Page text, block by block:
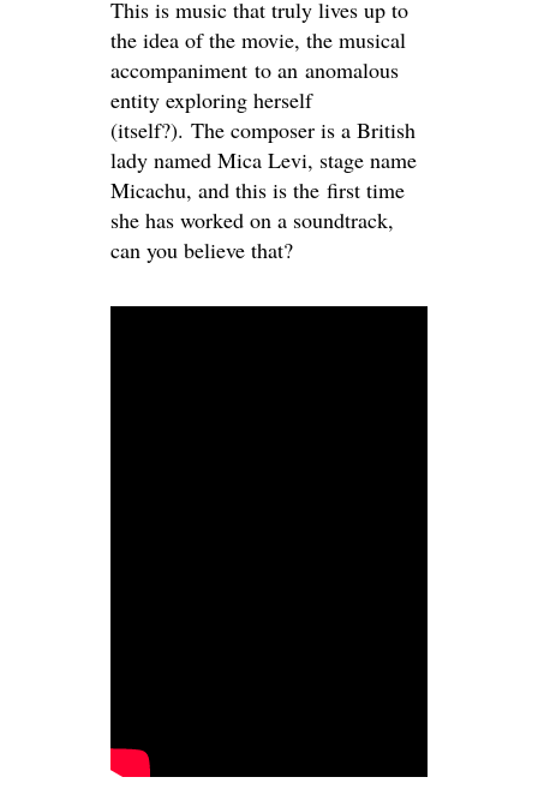
This is music that truly lives up to
the idea of the movie, the musical
accompaniment to an anomalous
entity exploring herself
(itself?). The composer is a British
lady named Mica Levi, stage name
Micachu, and this is the first time
she has worked on a soundtrack,
can you believe that?